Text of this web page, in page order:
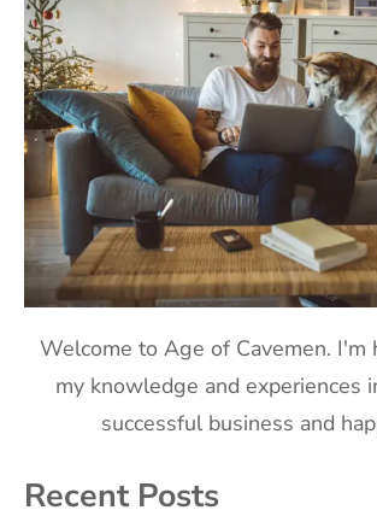
Welcome to Age of Cavemen. I'm
my knowledge and experiences
successful business and
Recent Posts